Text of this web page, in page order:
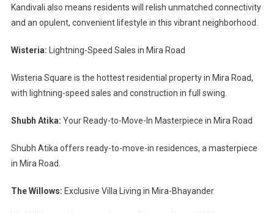
Kandivali also means residents will relish unmatched connectivity
and an opulent, convenient lifestyle in this vibrant neighborhood.
Wisteria: Lightning-Speed Sales in Mira Road
Wisteria Square is the hottest residential property in Mira Road,
with lightning-speed sales and construction in full swing.
Shubh Atika: Your Ready-to-Move-In Masterpiece in Mira Road
Shubh Atika offers ready-to-move-in residences, a masterpiece
in Mira Road.
The Willows: Exclusive Villa Living in Mira-Bhayander